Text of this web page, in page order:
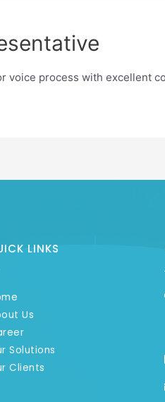
voice process with excellent
LINKS
Us
Solutions
Clients